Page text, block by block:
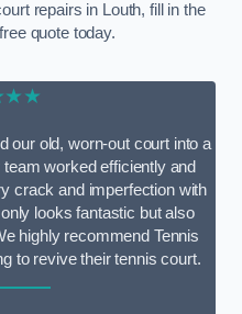
repairs in Louth, fill in the
quote today.
our old, worn-out court into a
worked efficiently and
crack and imperfection with
looks fantastic but also
highly recommend Tennis
to revive their tennis court.